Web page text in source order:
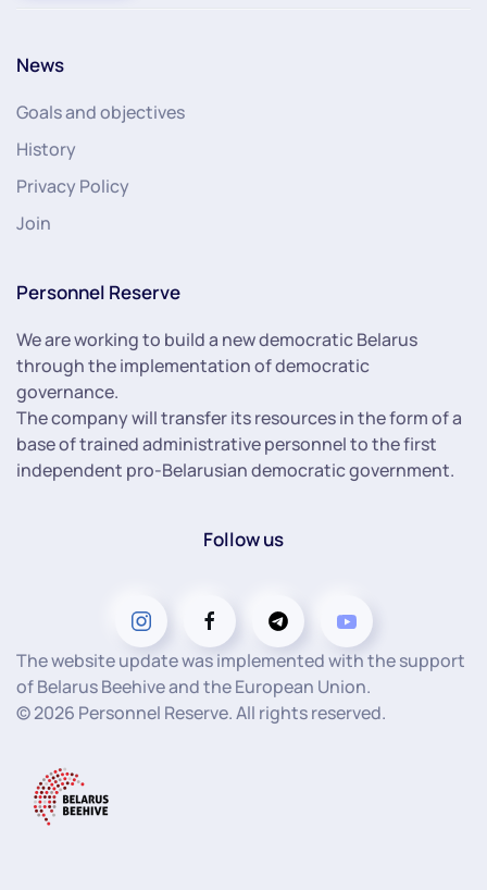
News
Goals and objectives
History
Privacy Policy
Join
Personnel Reserve
We are working to build a new democratic Belarus
through the implementation of democratic
governance.
The company will transfer its resources in the form of a
base of trained administrative personnel to the first
independent pro-Belarusian democratic government.
Follow us
The website update was implemented with the support
of Belarus Beehive and the European Union.
©2026 Personnel Reserve. All rights reserved.